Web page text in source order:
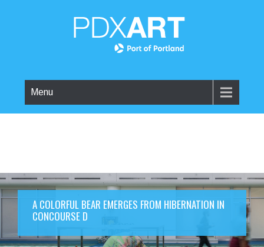
Menu
A COLORFUL BEAR EMERGES FROM HIBERNATION IN
CONCOURSE D